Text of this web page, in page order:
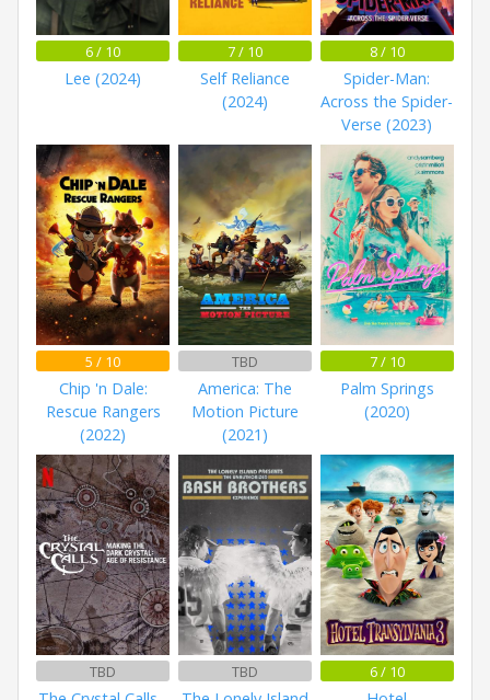
6 / 10
Lee (2024)
7 / 10
Self Reliance
(2024)
8 / 10
Spider-Man:
Across the Spider-
Verse (2023)
5 / 10
Chip 'n Dale:
Rescue Rangers
(2022)
TBD
America: The
Motion Picture
(2021)
7 / 10
Palm Springs
(2020)
TBD TBD 6 / 10